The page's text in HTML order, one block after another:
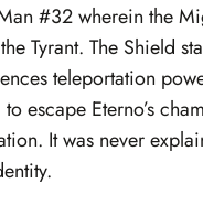
#32 wherein the
Tyrant. The Shield
teleportation
escape Eterno’s
It was never